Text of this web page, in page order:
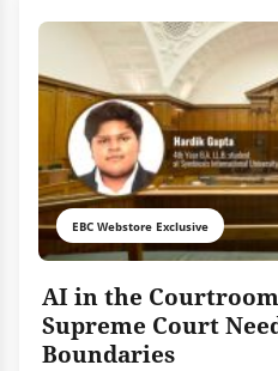
EBC Webstore Exclusive
AI in the
Supreme Court
Boundaries